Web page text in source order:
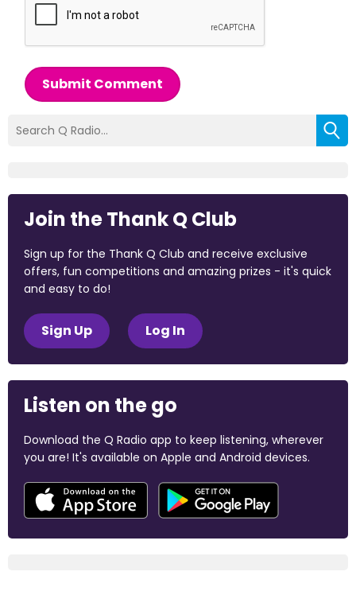
Submit Comment
Join the Thank Q Club
Sign up for the Thank Q Club and receive exclusive
offers, fun competitions and amazing prizes - it's quick
and easy to do!
Sign Up Log In
Listen on the go
Download the Q Radio app to keep listening, wherever
you are! It's available on Apple and Android devices.